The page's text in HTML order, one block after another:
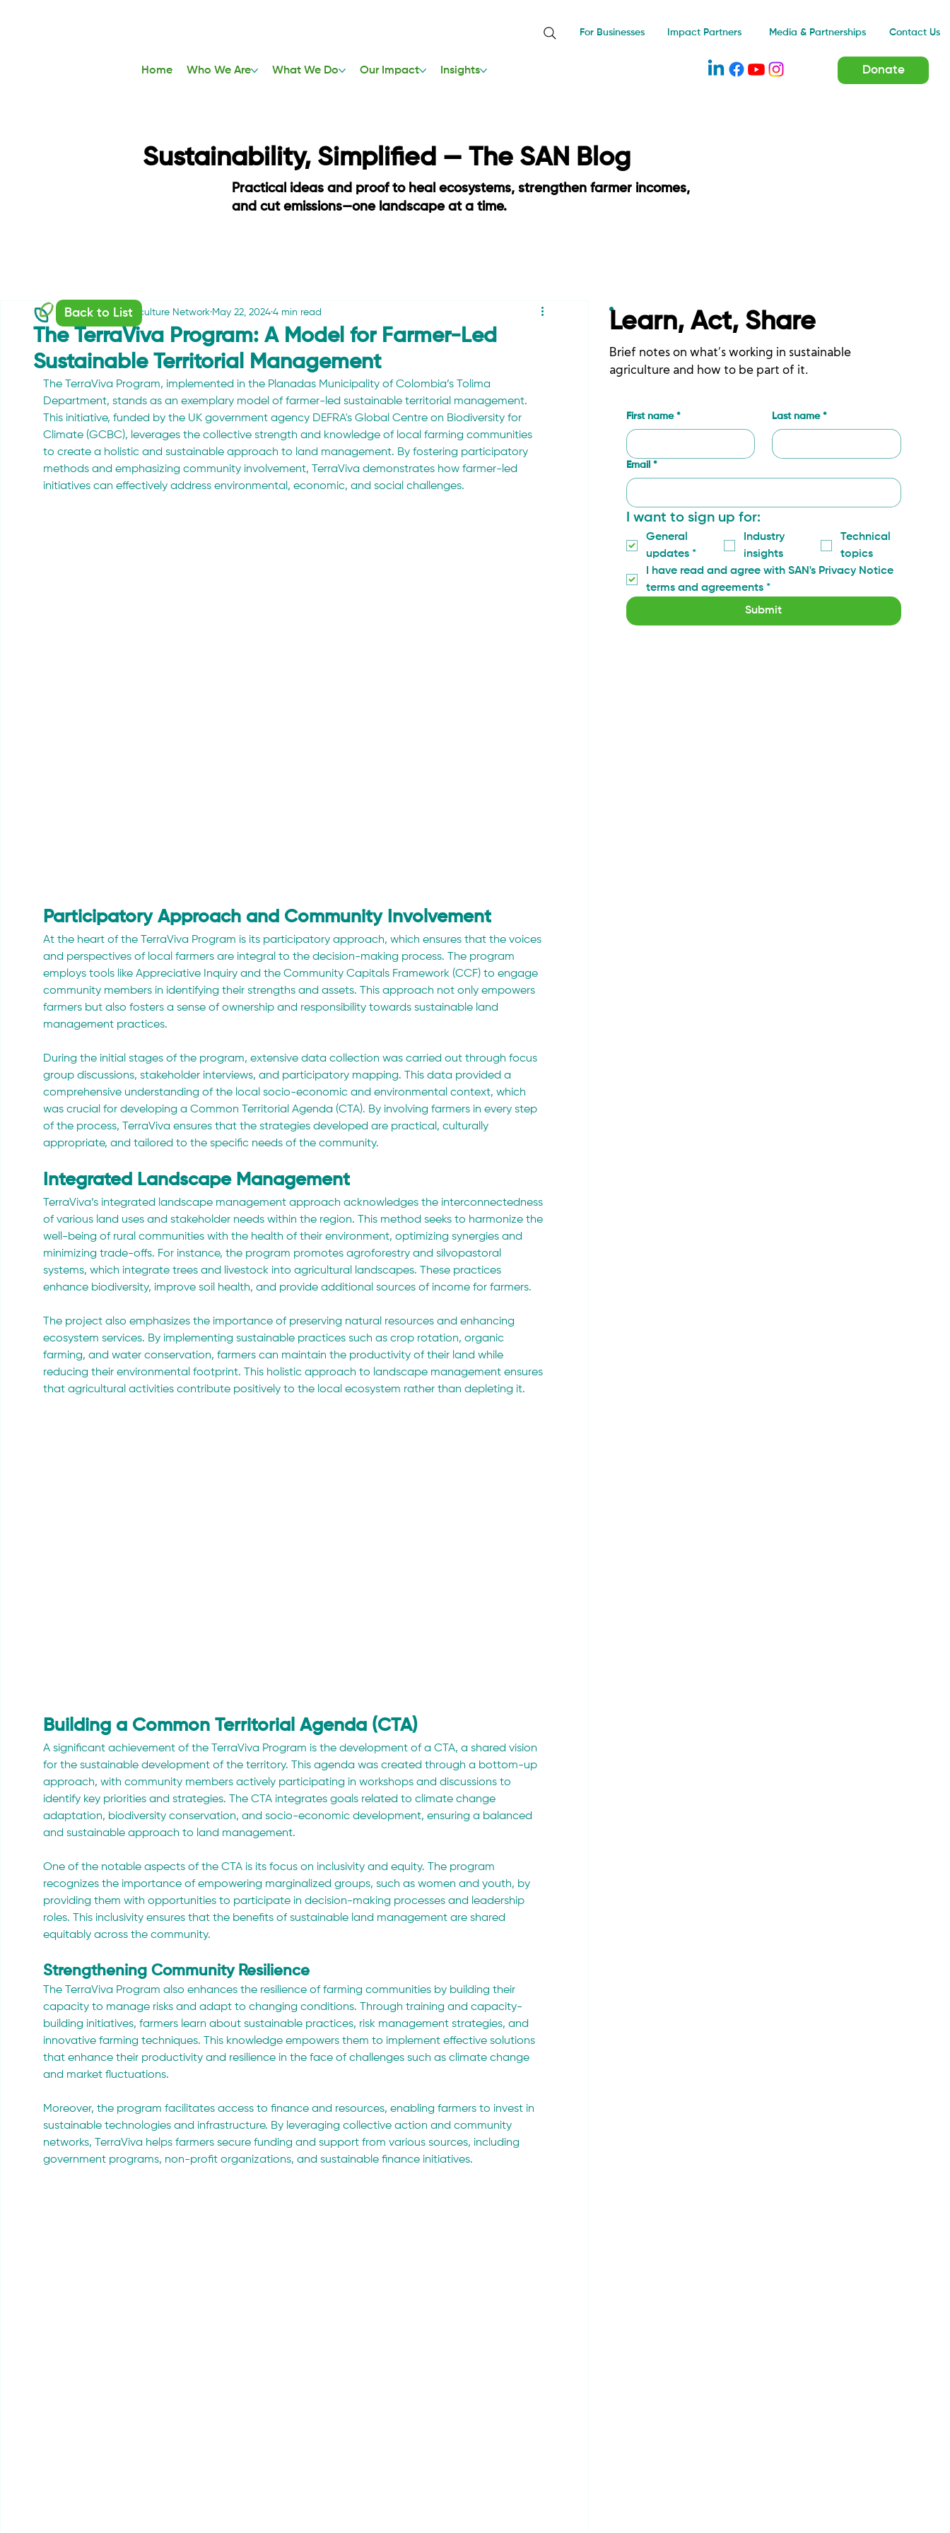
For Businesses Impact Partners Media & Partnerships Contact Us
Home Who We Are What We Do Our Impact Insights Donate
Sustainability, Simplified — The SAN Blog
Practical ideas and proof to heal ecosystems, strengthen farmer incomes,
and cut emissions—one landscape at a time.
The TerraViva Program: A Model for Farmer-Led
Sustainable Territorial Management
Sustainable Agriculture Network May 22, 2024 4 min read
The TerraViva Program, implemented in the Planadas Municipality of Colombia’s Tolima
Department, stands as an exemplary model of farmer-led sustainable territorial management.
This initiative, funded by the UK government agency DEFRA's Global Centre on Biodiversity for
Climate (GCBC), leverages the collective strength and knowledge of local farming communities
to create a holistic and sustainable approach to land management. By fostering participatory
methods and emphasizing community involvement, TerraViva demonstrates how farmer-led
initiatives can effectively address environmental, economic, and social challenges.
Participatory Approach and Community Involvement
At the heart of the TerraViva Program is its participatory approach, which ensures that the voices
and perspectives of local farmers are integral to the decision-making process. The program
employs tools like Appreciative Inquiry and the Community Capitals Framework (CCF) to engage
community members in identifying their strengths and assets. This approach not only empowers
farmers but also fosters a sense of ownership and responsibility towards sustainable land
management practices.
During the initial stages of the program, extensive data collection was carried out through focus
group discussions, stakeholder interviews, and participatory mapping. This data provided a
comprehensive understanding of the local socio-economic and environmental context, which
was crucial for developing a Common Territorial Agenda (CTA). By involving farmers in every step
of the process, TerraViva ensures that the strategies developed are practical, culturally
appropriate, and tailored to the specific needs of the community.
Integrated Landscape Management
TerraViva’s integrated landscape management approach acknowledges the interconnectedness
of various land uses and stakeholder needs within the region. This method seeks to harmonize the
well-being of rural communities with the health of their environment, optimizing synergies and
minimizing trade-offs. For instance, the program promotes agroforestry and silvopastoral
systems, which integrate trees and livestock into agricultural landscapes. These practices
enhance biodiversity, improve soil health, and provide additional sources of income for farmers.
The project also emphasizes the importance of preserving natural resources and enhancing
ecosystem services. By implementing sustainable practices such as crop rotation, organic
farming, and water conservation, farmers can maintain the productivity of their land while
reducing their environmental footprint. This holistic approach to landscape management ensures
that agricultural activities contribute positively to the local ecosystem rather than depleting it.
Building a Common Territorial Agenda (CTA)
A significant achievement of the TerraViva Program is the development of a CTA, a shared vision
for the sustainable development of the territory. This agenda was created through a bottom-up
approach, with community members actively participating in workshops and discussions to
identify key priorities and strategies. The CTA integrates goals related to climate change
adaptation, biodiversity conservation, and socio-economic development, ensuring a balanced
and sustainable approach to land management.
One of the notable aspects of the CTA is its focus on inclusivity and equity. The program
recognizes the importance of empowering marginalized groups, such as women and youth, by
providing them with opportunities to participate in decision-making processes and leadership
roles. This inclusivity ensures that the benefits of sustainable land management are shared
equitably across the community.
Strengthening Community Resilience
The TerraViva Program also enhances the resilience of farming communities by building their
capacity to manage risks and adapt to changing conditions. Through training and capacity-
building initiatives, farmers learn about sustainable practices, risk management strategies, and
innovative farming techniques. This knowledge empowers them to implement effective solutions
that enhance their productivity and resilience in the face of challenges such as climate change
and market fluctuations.
Moreover, the program facilitates access to finance and resources, enabling farmers to invest in
sustainable technologies and infrastructure. By leveraging collective action and community
networks, TerraViva helps farmers secure funding and support from various sources, including
government programs, non-profit organizations, and sustainable finance initiatives.
Back to List Learn, Act, Share
Brief notes on what’s working in sustainable
agriculture and how to be part of it.
First name * Last name *
Email *
I want to sign up for:
General
updates *
Industry
insights
Technical
topics
I have read and agree with SAN's Privacy Notice
terms and agreements *
Submit